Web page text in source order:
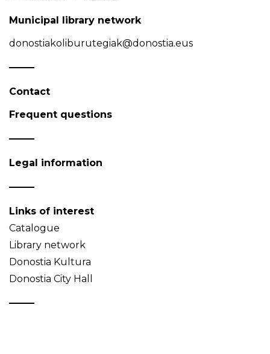
Municipal library network
donostiakoliburutegiak@donostia.eus
Contact
Frequent questions
Legal information
Links of interest
Catalogue
Library network
Donostia Kultura
Donostia City Hall